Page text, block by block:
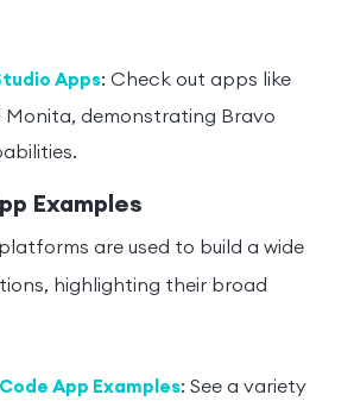
Apps: Check out apps like
demonstrating Bravo
Examples
are used to build a wide
highlighting their broad
App Examples: See a variety